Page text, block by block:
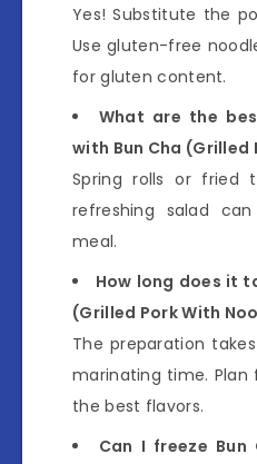
Yes! Substitute the
Use gluten-free
for gluten content.
What are the
with Bun Cha (Grilled
Spring rolls or fried
refreshing salad
meal.
How long does it
(Grilled Pork With
The preparation
marinating time.
the best flavors.
Can I freeze Bun